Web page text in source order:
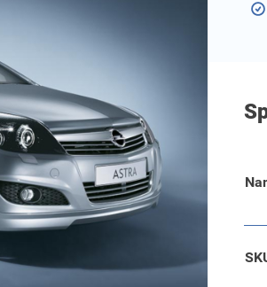
with this part. This is a glue